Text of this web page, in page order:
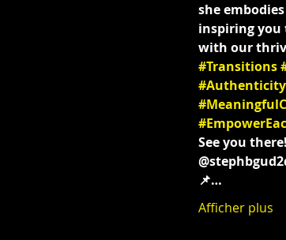
she
inspiring you
with our
#Transitions
#Authenticity
See you
📌…
Afficher plus